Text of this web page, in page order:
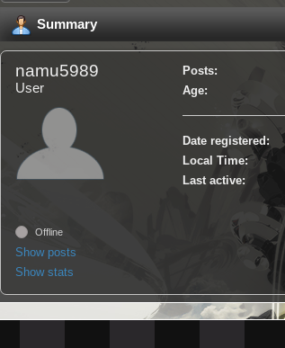
Summary
namu5989
User
Offline
Show posts
Show stats
Posts:
Age:
Date registered:
Local Time:
Last active: